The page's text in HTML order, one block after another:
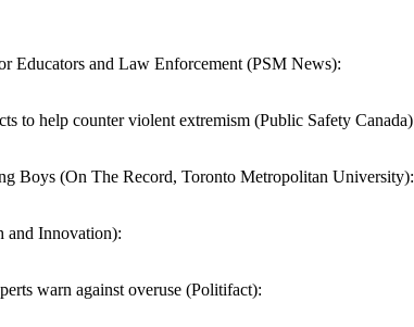
Educators and Law Enforcement (PSM News):
to help counter violent extremism (Public Safety
Boys (On The Record, Toronto Metropolitan University):
and Innovation):
warn against overuse (Politifact):